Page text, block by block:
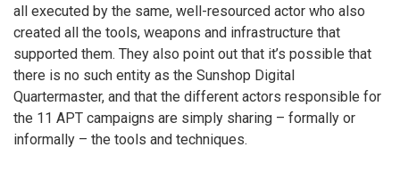
all executed by the same, well-resourced actor who also
created all the tools, weapons and infrastructure that
supported them. They also point out that it’s possible that
there is no such entity as the Sunshop Digital
Quartermaster, and that the different actors responsible for
the 11 APT campaigns are simply sharing – formally or
informally – the tools and techniques.